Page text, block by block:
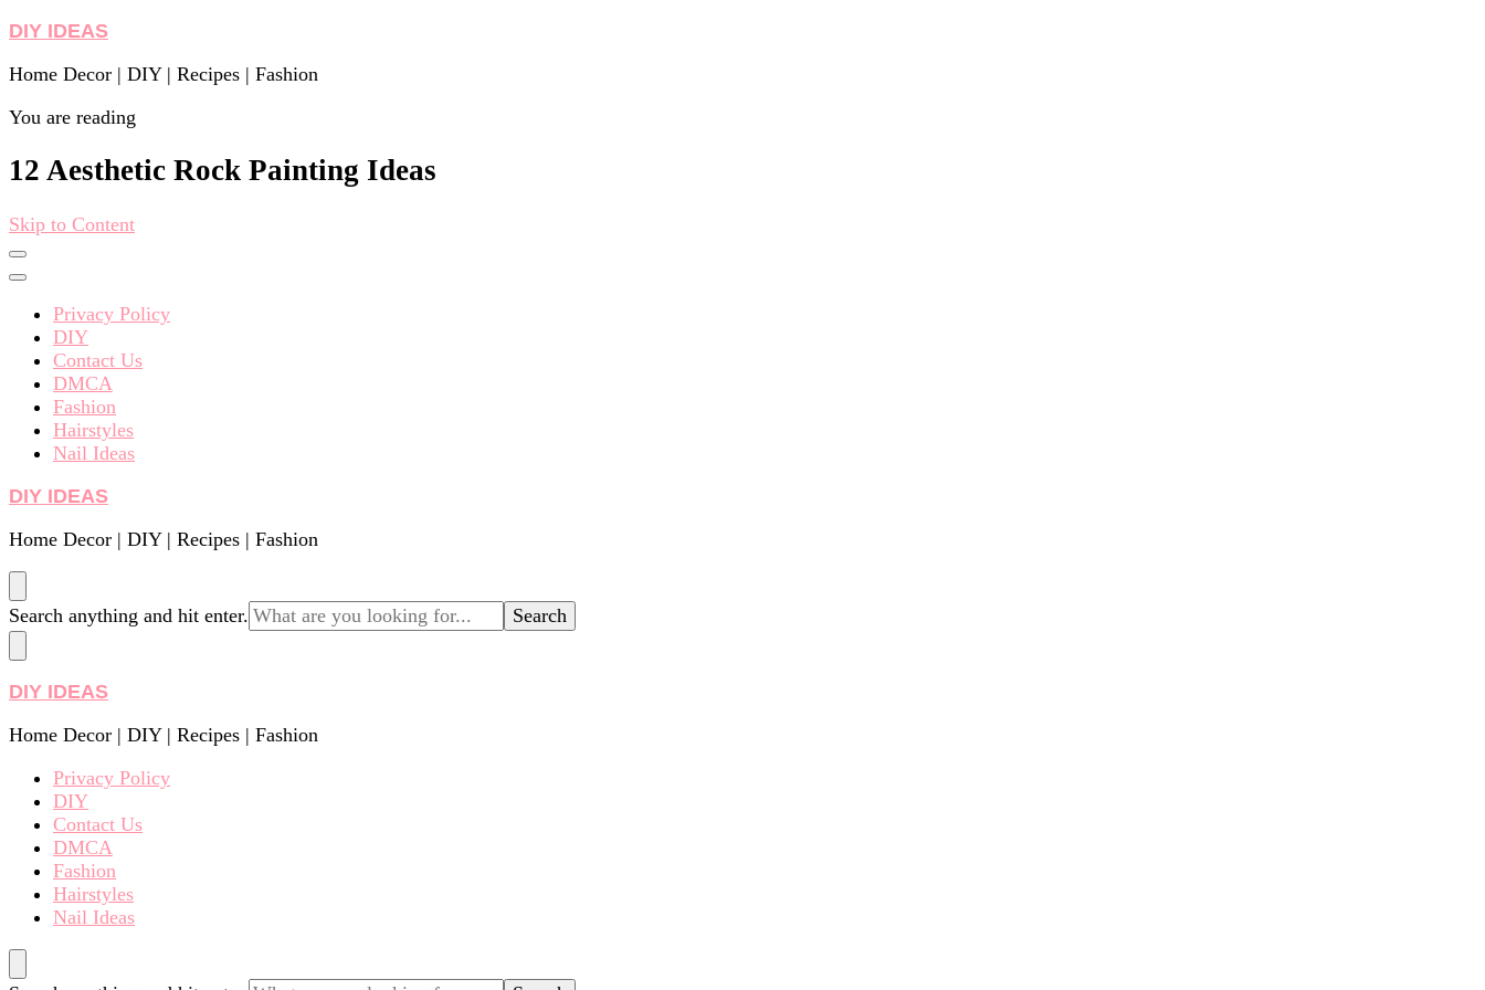
DIY IDEAS
Home Decor | DIY | Recipes | Fashion
You are reading
12 Aesthetic Rock Painting Ideas
Skip to Content
Privacy Policy
DIY
Contact Us
DMCA
Fashion
Hairstyles
Nail Ideas
DIY IDEAS
Home Decor | DIY | Recipes | Fashion
Looking
for
Something?
Search anything and hit enter.
DIY IDEAS
Home Decor | DIY | Recipes | Fashion
Privacy Policy
DIY
Contact Us
DMCA
Fashion
Hairstyles
Nail Ideas